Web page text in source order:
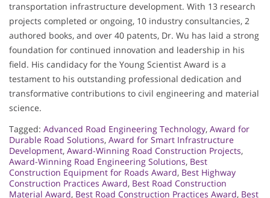
transportation infrastructure development. With 13 research
projects completed or ongoing, 10 industry consultancies, 2
authored books, and over 40 patents, Dr. Wu has laid a strong
foundation for continued innovation and leadership in his
field. His candidacy for the Young Scientist Award is a
testament to his outstanding professional dedication and
transformative contributions to civil engineering and material
science.
Tagged: Advanced Road Engineering Technology, Award for
Durable Road Solutions, Award for Smart Infrastructure
Development, Award-Winning Road Construction Projects,
Award-Winning Road Engineering Solutions, Best
Construction Equipment for Roads Award, Best Highway
Construction Practices Award, Best Road Construction
Material Award, Best Road Construction Practices Award, Best